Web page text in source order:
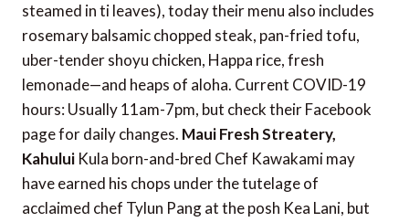
steamed in ti leaves), today their menu also includes
rosemary balsamic chopped steak, pan-fried tofu,
uber-tender shoyu chicken, Happa rice, fresh
lemonade—and heaps of aloha. Current COVID-19
hours: Usually 11am-7pm, but check their Facebook
page for daily changes. Maui Fresh Streatery,
Kahului Kula born-and-bred Chef Kawakami may
have earned his chops under the tutelage of
acclaimed chef Tylun Pang at the posh Kea Lani, but